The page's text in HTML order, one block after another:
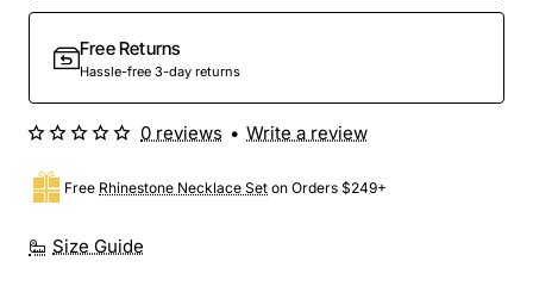
Free Returns
Hassle-free 3-day returns
Size Guide
Free Rhinestone Necklace Set on Orders $249+
0 reviews • Write a review